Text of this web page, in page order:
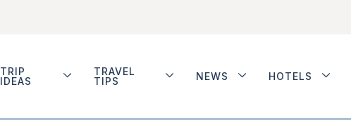
TRIP
IDEAS
TRAVEL
TIPS
NEWS HOTELS